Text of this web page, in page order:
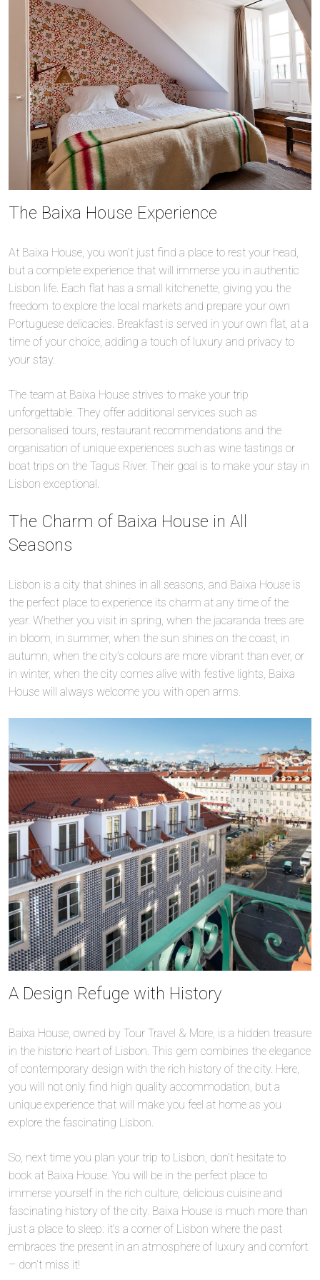
The Baixa House Experience
At Baixa House, you won’t just find a place to rest your head,
but a complete experience that will immerse you in authentic
Lisbon life. Each flat has a small kitchenette, giving you the
freedom to explore the local markets and prepare your own
Portuguese delicacies. Breakfast is served in your own flat, at a
time of your choice, adding a touch of luxury and privacy to
your stay.
The team at Baixa House strives to make your trip
unforgettable. They offer additional services such as
personalised tours, restaurant recommendations and the
organisation of unique experiences such as wine tastings or
boat trips on the Tagus River. Their goal is to make your stay in
Lisbon exceptional.
The Charm of Baixa House in All
Seasons
Lisbon is a city that shines in all seasons, and Baixa House is
the perfect place to experience its charm at any time of the
year. Whether you visit in spring, when the jacaranda trees are
in bloom, in summer, when the sun shines on the coast, in
autumn, when the city’s colours are more vibrant than ever, or
in winter, when the city comes alive with festive lights, Baixa
House will always welcome you with open arms.
A Design Refuge with History
Baixa House, owned by Tour Travel & More, is a hidden treasure
in the historic heart of Lisbon. This gem combines the elegance
of contemporary design with the rich history of the city. Here,
you will not only find high quality accommodation, but a
unique experience that will make you feel at home as you
explore the fascinating Lisbon.
So, next time you plan your trip to Lisbon, don’t hesitate to
book at Baixa House. You will be in the perfect place to
immerse yourself in the rich culture, delicious cuisine and
fascinating history of the city. Baixa House is much more than
just a place to sleep: it’s a corner of Lisbon where the past
embraces the present in an atmosphere of luxury and comfort
– don’t miss it!